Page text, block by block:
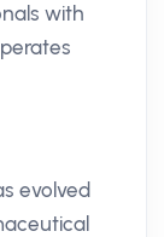
with
evolved